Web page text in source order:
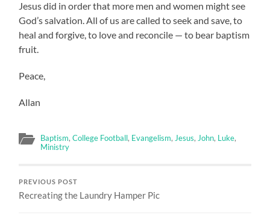
Jesus did in order that more men and women might see
God’s salvation. All of us are called to seek and save, to
heal and forgive, to love and reconcile — to bear baptism
fruit.
Peace,
Allan
Baptism,College Football, Evangelism, Jesus, John, Luke,
Ministry
PREVIOUS POST
Recreating the Laundry Hamper Pic